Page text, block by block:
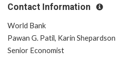
Contact Information
World Bank
Pawan G. Patil, Karin Shepardson
Senior Economist